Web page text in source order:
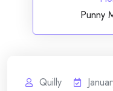
Punny
Quilly